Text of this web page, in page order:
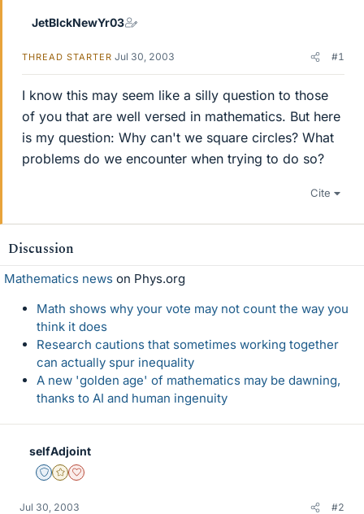
JetBlckNewYr03
THREAD STARTER Jul 30, 2003 #1
I know this may seem like a silly question to those
of you that are well versed in mathematics. But here
is my question: Why can't we square circles? What
problems do we encounter when trying to do so?
Cite
Discussion
Mathematics news on Phys.org
Math shows why your vote may not count the way you
think it does
Research cautions that sometimes working together
can actually spur inequality
A new 'golden age' of mathematics may be dawning,
thanks to AI and human ingenuity
selfAdjoint
Staff Emeritus
Gold Member
Dearly Missed
Jul 30, 2003 #2